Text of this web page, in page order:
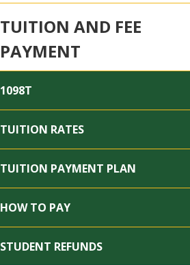
TUITION AND FEE
PAYMENT
1098T
TUITION RATES
TUITION PAYMENT PLAN
HOW TO PAY
STUDENT REFUNDS